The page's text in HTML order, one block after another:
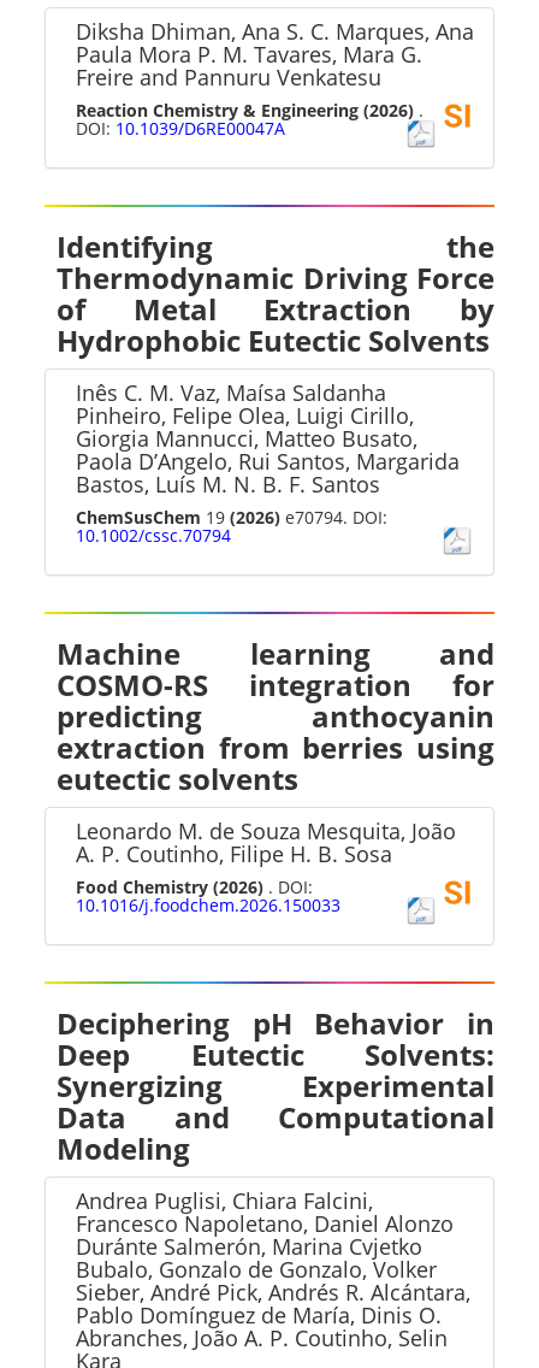
Diksha Dhiman, Ana S. C. Marques, Ana
Paula Mora P. M. Tavares, Mara G.
Freire and Pannuru Venkatesu
Reaction Chemistry & Engineering (2026) .
DOI: 10.1039/D6RE00047A
Identifying the
Thermodynamic Driving Force
of Metal Extraction by
Hydrophobic Eutectic Solvents
Inês C. M. Vaz, Maísa Saldanha
Pinheiro, Felipe Olea, Luigi Cirillo,
Giorgia Mannucci, Matteo Busato,
Paola D’Angelo, Rui Santos, Margarida
Bastos, Luís M. N. B. F. Santos
ChemSusChem 19(2026) e70794. DOI:
10.1002/cssc.70794
Machine learning and
COSMO-RS integration for
predicting anthocyanin
extraction from berries using
eutectic solvents
Leonardo M. de Souza Mesquita, João
A. P. Coutinho, Filipe H. B. Sosa
Food Chemistry (2026) . DOI:
10.1016/j.foodchem.2026.150033
Deciphering pH Behavior in
Deep Eutectic Solvents:
Synergizing Experimental
Data and Computational
Modeling
Andrea Puglisi, Chiara Falcini,
Francesco Napoletano, Daniel Alonzo
Duránte Salmerón, Marina Cvjetko
Bubalo, Gonzalo de Gonzalo, Volker
Sieber, André Pick, Andrés R. Alcántara,
Pablo Domínguez de María, Dinis O.
Abranches, João A. P. Coutinho, Selin
Kara